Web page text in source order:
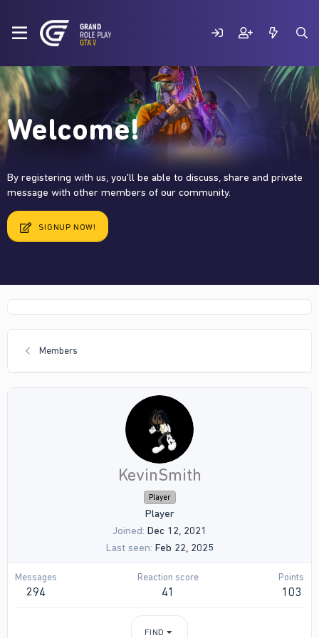
Welcome!
By registering with us, you'll be able to discuss, share and private
message with other members of our community.
SIGNUP NOW!
Members
KevinSmith
Player
Player
Joined Dec 12, 2021
Last seen Feb 22, 2025
Messages
294
Reaction score
41
Points
103
FIND